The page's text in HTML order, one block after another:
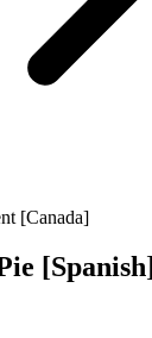
[Canada]
[Spanish]